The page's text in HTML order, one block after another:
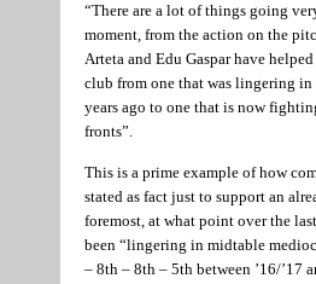
“There are a lot of things going
moment, from the action on the
Arteta and Edu Gaspar have
club from one that was lingering
years ago to one that is now
fronts”.
This is a prime example of how
stated as fact just to support an
foremost, at what point over the
been “lingering in midtable
– 8th – 8th – 5th between ’16/’17